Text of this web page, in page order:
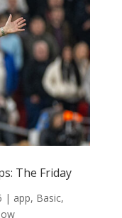
The Friday
| app, Basic,